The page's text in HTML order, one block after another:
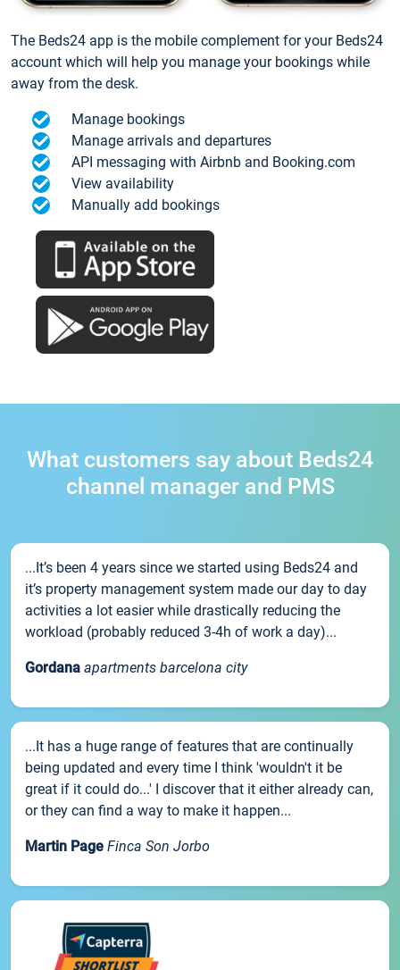
The Beds24 app is the mobile complement for your Beds24
account which will help you manage your bookings while
away from the desk.
Manage bookings
Manage arrivals and departures
API messaging with Airbnb and Booking.com
View availability
Manually add bookings
What customers say about Beds24
channel manager and PMS
...It’s been 4 years since we started using Beds24 and
it’s property management system made our day to day
activities a lot easier while drastically reducing the
workload (probably reduced 3-4h of work a day)...
Gordana apartments barcelona city
...It has a huge range of features that are continually
being updated and every time I think 'wouldn't it be
great if it could do...' I discover that it either already can,
or they can find a way to make it happen...
Martin Page Finca Son Jorbo